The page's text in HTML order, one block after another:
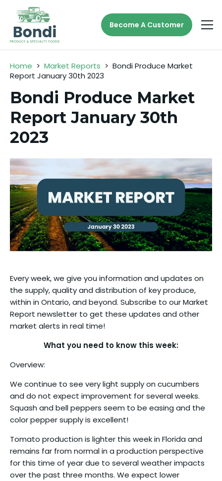
Become A Customer
Home > Market Reports > Bondi Produce Market
Report January 30th 2023
Bondi Produce Market
Report January 30th
2023
Every week, we give you information and updates on
the supply, quality and distribution of key produce,
within in Ontario, and beyond. Subscribe to our Market
Report newsletter to get these updates and other
market alerts in real time!
What you need to know this week:
Overview:
We continue to see very light supply on cucumbers
and do not expect improvement for several weeks.
Squash and bell peppers seem to be easing and the
color pepper supply is excellent!
Tomato production is lighter this week in Florida and
remains far from normal in a production perspective
for this time of year due to several weather impacts
over the past three months. We expect lower